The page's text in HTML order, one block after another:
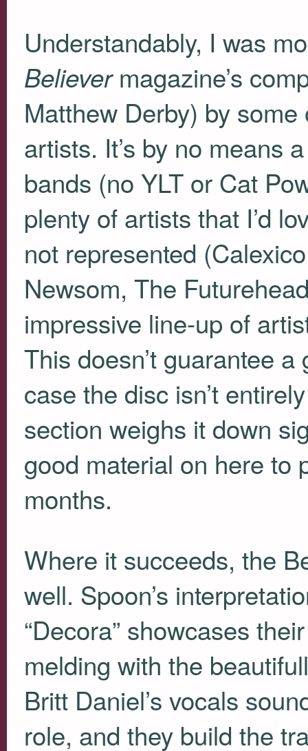
Understandably, I was
Believermagazine’s
Matthew Derby) by
artists. It’s by no means
bands (no YLTor Cat
plenty of artists that I’d
not represented
Newsom, The
impressive line-up of
This doesn’t guarantee
case the disc isn’t
section weighs it down
good material on here to
months.
Where it succeeds, the
well. Spoon’s
“Decora” showcases
melding with the
Britt Daniel’s vocals
role, and they build the